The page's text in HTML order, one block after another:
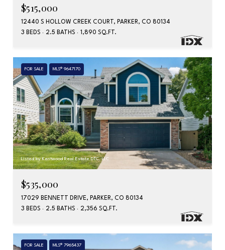
$515,000
12440 S HOLLOW CREEK COURT, PARKER, CO 80134
3 BEDS
2.5 BATHS 1,890 SQ.FT.
FOR SALE MLS® 9647170
Listed by Kentwood Real Estate DTC, LLC
$535,000
17029 BENNETT DRIVE, PARKER, CO 80134
3 BEDS
2.5 BATHS 2,356 SQ.FT.
FOR SALE MLS® 7965437